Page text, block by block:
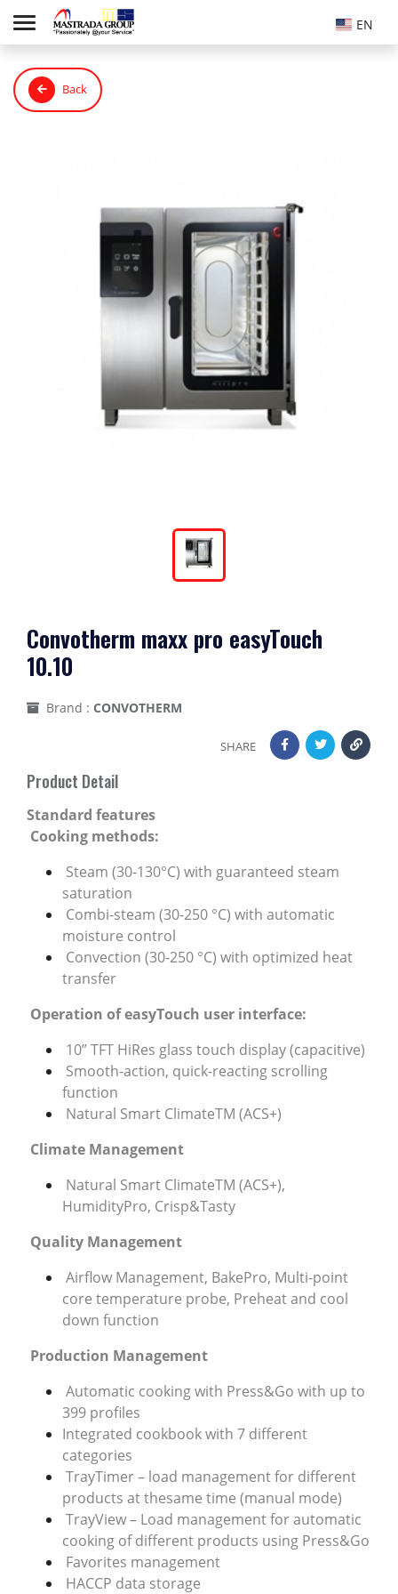
EN
Back
Convotherm maxx pro easyTouch
10.10
Brand : CONVOTHERM
SHARE
Product Detail
Standard features
Cooking methods:
Steam (30-130°C) with guaranteed steam
saturation
Combi-steam (30-250 °C) with automatic
moisture control
Convection (30-250 °C) with optimized heat
transfer
Operation of easyTouch user interface:
10” TFT HiRes glass touch display (capacitive)
Smooth-action, quick-reacting scrolling
function
Natural Smart ClimateTM (ACS+)
Climate Management
Natural Smart ClimateTM (ACS+),
HumidityPro, Crisp&Tasty
Quality Management
Airflow Management, BakePro, Multi-point
core temperature probe, Preheat and cool
down function
Production Management
Automatic cooking with Press&Go with up to
399 profiles
Integrated cookbook with 7 different
categories
TrayTimer – load management for different
products at thesame time (manual mode)
TrayView – Load management for automatic
cooking of different products using Press&Go
Favorites management
HACCP data storage